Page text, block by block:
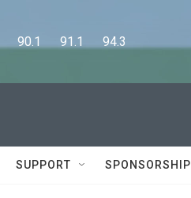
90.1      91.1      94.3
SUPPORT SPONSORSHIP